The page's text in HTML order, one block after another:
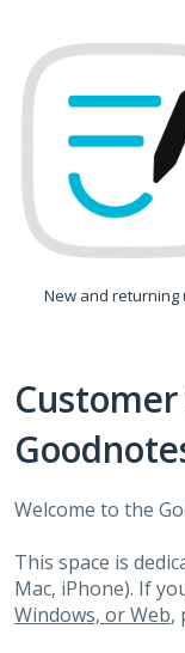
to
content
New and returning
Welcome to the
This space is
Mac, iPhone). If
Windows, or Web,